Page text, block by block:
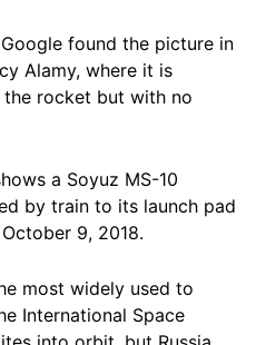
found the picture in
Alamy, where it is
rocket but with no
a Soyuz MS-10
by train to its launch pad
9, 2018.
most widely used to
International Space